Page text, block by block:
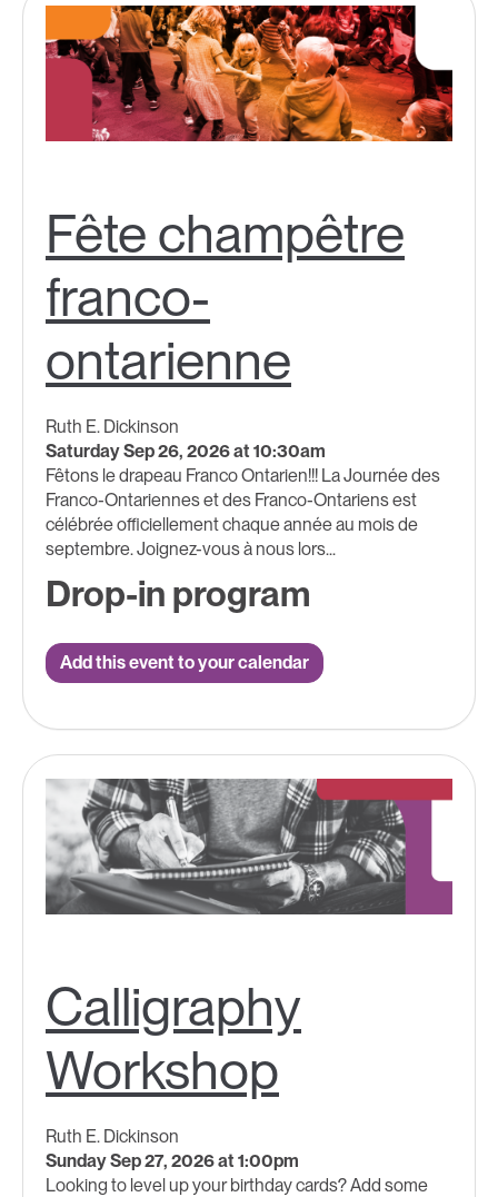
Fête champêtre
franco-
ontarienne
Ruth E. Dickinson
Saturday Sep 26, 2026 at 10:30am
Fêtons le drapeau Franco Ontarien!!!​ La Journée des
Franco-Ontariennes et des Franco-Ontariens est
célébrée officiellement chaque année au mois de
septembre. Joignez-vous à nous lors...
Drop-in program
Add this event to your calendar
Calligraphy
Workshop
Ruth E. Dickinson
Sunday Sep 27, 2026 at 1:00pm
Looking to level up your birthday cards? Add some